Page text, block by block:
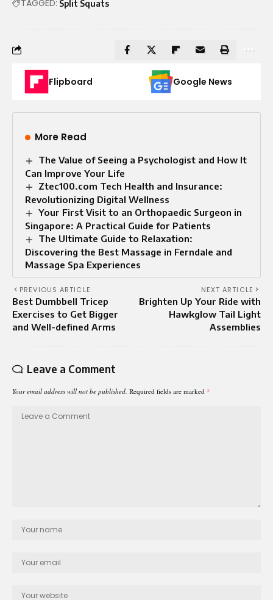
TAGGED: Split Squats
Flipboard Google News
More Read
The Value of Seeing a Psychologist and How It
Can Improve Your Life
Ztec100.com Tech Health and Insurance:
Revolutionizing Digital Wellness
Your First Visit to an Orthopaedic Surgeon in
Singapore: A Practical Guide for Patients
The Ultimate Guide to Relaxation:
Discovering the Best Massage in Ferndale and
Massage Spa Experiences
PREVIOUS ARTICLE
Best Dumbbell Tricep
Exercises to Get Bigger
and Well-defined Arms
NEXT ARTICLE
Brighten Up Your Ride with
Hawkglow Tail Light
Assemblies
Leave a Comment
Your email address will not be published. Required fields are marked *